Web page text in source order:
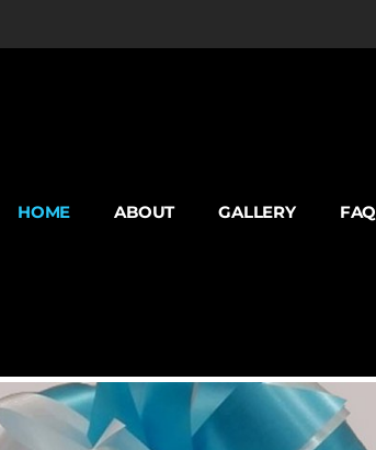
HOME ABOUT GALLERY FAQ